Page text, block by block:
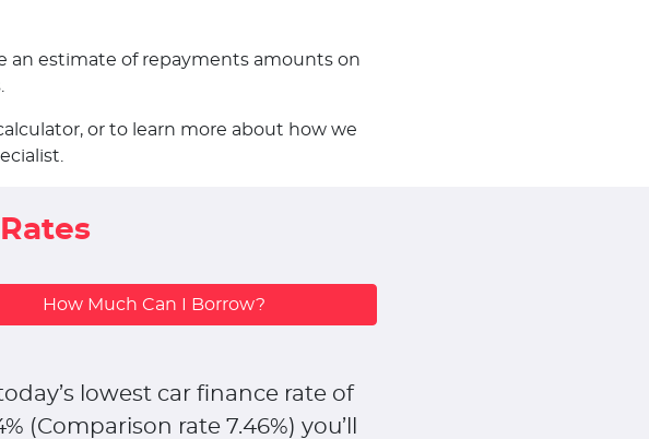
an estimate of repayments amounts on
or to learn more about how we
How Much Can I Borrow?
lowest car finance rate of
% (Comparison rate 7.46%) you’ll